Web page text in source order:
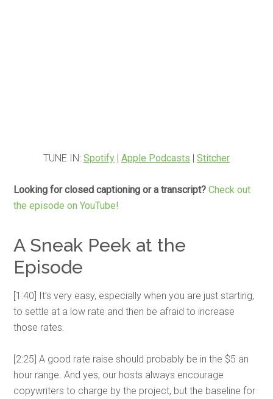
TUNE IN: Spotify | Apple Podcasts | Stitcher
Looking for closed captioning or a transcript? Check out
the episode on YouTube!
A Sneak Peek at the
Episode
[1:40] It’s very easy, especially when you are just starting,
to settle at a low rate and then be afraid to increase
those rates.
[2:25] A good rate raise should probably be in the $5 an
hour range. And yes, our hosts always encourage
copywriters to charge by the project, but the baseline for